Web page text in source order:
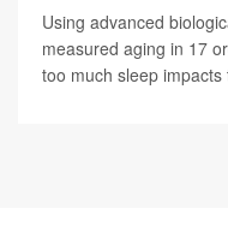
Using advanced
measured aging in 17
too much sleep